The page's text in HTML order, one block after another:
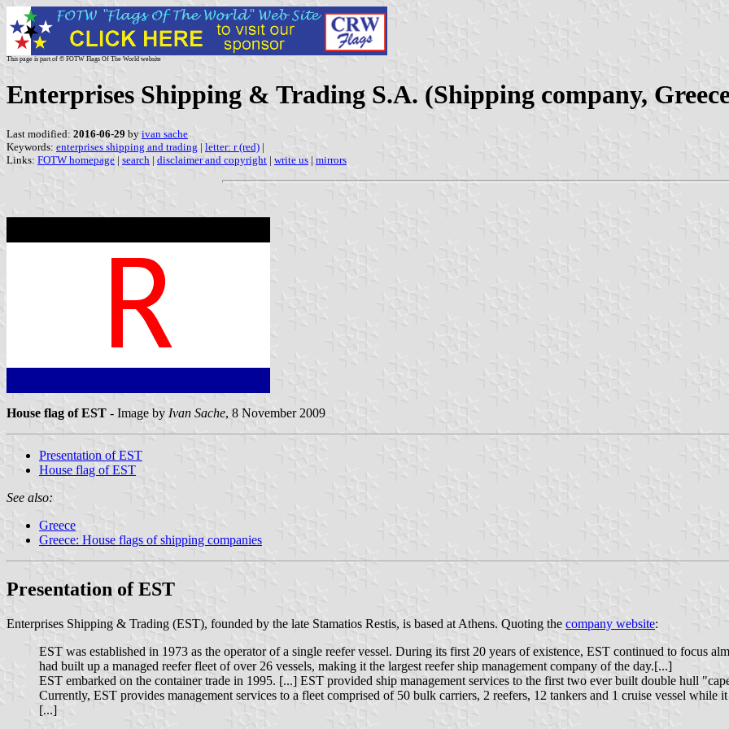
This page is part of © FOTW Flags Of The World website
Enterprises Shipping & Trading S.A. (Shipping company,
Last modified: 2016-06-29 by ivan sache
Keywords: enterprises shipping and trading | letter: r (red) |
Links: FOTW homepage | search | disclaimer and copyright | write us | mirrors
House flag of EST - Image by Ivan Sache, 8 November 2009
Presentation of EST
House flag of EST
See also:
Greece
Greece: House flags of shipping companies
Presentation of EST
Enterprises Shipping & Trading (EST), founded by the late Stamatios Restis, is based at Athens. Quoting the company website:
EST was established in 1973 as the operator of a single reefer vessel. During its first 20 years of existence, EST continued to focus
had built up a managed reefer fleet of over 26 vessels, making it the largest reefer ship management company of the day.[...]
EST embarked on the container trade in 1995. [...] EST provided ship management services to the first two ever built double hull
Currently, EST provides management services to a fleet comprised of 50 bulk carriers, 2 reefers, 12 tankers and 1 cruise vessel
[...]